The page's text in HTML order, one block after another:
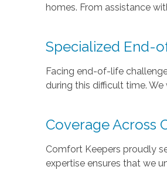
homes. From assistance
Specialized End-
Facing end-of-life
during this difficult time.
Coverage Across
Comfort Keepers proudly
expertise ensures that we